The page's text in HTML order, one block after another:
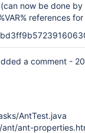
now be done
references
a comment -
AntTest.java
ant-